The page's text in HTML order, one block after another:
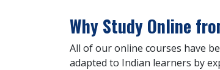
Why Study Online
All of our online courses have
adapted to Indian learners by